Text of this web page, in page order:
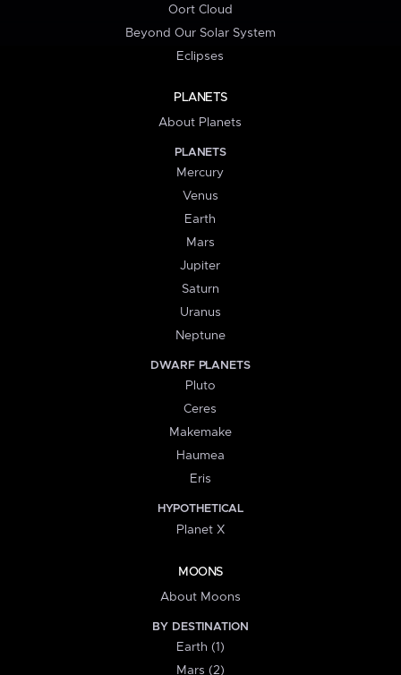
Oort Cloud
Beyond Our Solar System
Eclipses
PLANETS
About Planets
PLANETS
Mercury
Venus
Earth
Mars
Jupiter
Saturn
Uranus
Neptune
DWARF PLANETS
Pluto
Ceres
Makemake
Haumea
Eris
HYPOTHETICAL
Planet X
MOONS
About Moons
BY DESTINATION
Earth (1)
Mars (2)